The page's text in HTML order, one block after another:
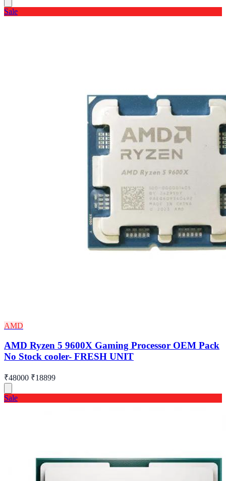
Sale
AMD
AMD Ryzen 5 9600X Gaming Processor OEM Pack
No Stock cooler- FRESH UNIT
₹48000 ₹18899
Sale